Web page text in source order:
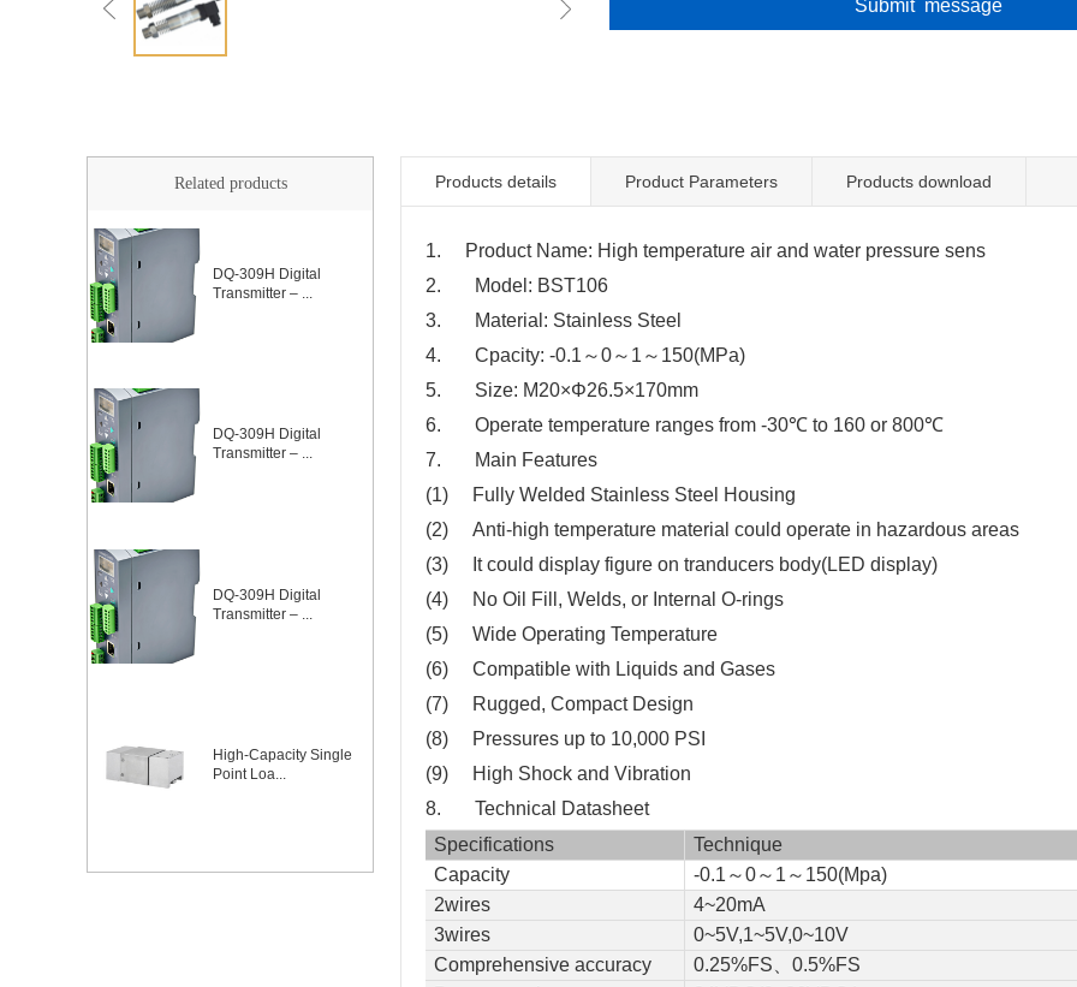
Related products
DQ-309H Digital
Transmitter – ...
DQ-309H Digital
Transmitter – ...
DQ-309H Digital
Transmitter – ...
High-Capacity Single
Point Loa...
Products details Product Parameters Products download
1. Product Name: High temperature air and water pressure sens
2. Model: BST106
3. Material: Stainless Steel
4. Cpacity: -0.1～0～1～150(MPa)
5. Size: M20×Φ26.5×170mm
6. Operate temperature ranges from -30℃ to 160 or 800℃
7. Main Features
(1) Fully Welded Stainless Steel Housing
(2) Anti-high temperature material could operate in hazardous areas
(3) It could display figure on tranducers body(LED display)
(4) No Oil Fill, Welds, or Internal O-rings
(5) Wide Operating Temperature
(6) Compatible with Liquids and Gases
(7) Rugged, Compact Design
(8) Pressures up to 10,000 PSI
(9) High Shock and Vibration
8. Technical Datasheet
Specifications
Technique
Capacity
-0.1～0～1～150(Mpa)
2wires
4~20mA
3wires
0~5V,1~5V,0~10V
Comprehensive accuracy
0.25%FS、0.5%FS